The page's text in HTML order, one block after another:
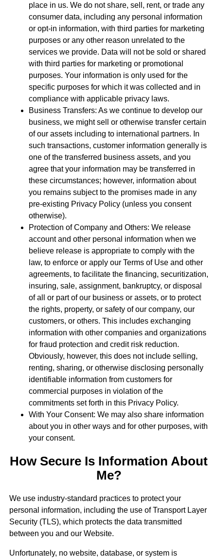
place in us. We do not share, sell, rent, or trade any
consumer data, including any personal information
or opt-in information, with third parties for marketing
purposes or any other reason unrelated to the
services we provide. Data will not be sold or shared
with third parties for marketing or promotional
purposes. Your information is only used for the
specific purposes for which it was collected and in
compliance with applicable privacy laws.
Business Transfers: As we continue to develop our
business, we might sell or otherwise transfer certain
of our assets including to international partners. In
such transactions, customer information generally is
one of the transferred business assets, and you
agree that your information may be transferred in
these circumstances; however, information about
you remains subject to the promises made in any
pre-existing Privacy Policy (unless you consent
otherwise).
Protection of Company and Others: We release
account and other personal information when we
believe release is appropriate to comply with the
law, to enforce or apply our Terms of Use and other
agreements, to facilitate the financing, securitization,
insuring, sale, assignment, bankruptcy, or disposal
of all or part of our business or assets, or to protect
the rights, property, or safety of our company, our
customers, or others. This includes exchanging
information with other companies and organizations
for fraud protection and credit risk reduction.
Obviously, however, this does not include selling,
renting, sharing, or otherwise disclosing personally
identifiable information from customers for
commercial purposes in violation of the
commitments set forth in this Privacy Policy.
With Your Consent: We may also share information
about you in other ways and for other purposes, with
your consent.
How Secure Is Information About
Me?
We use industry-standard practices to protect your
personal information, including the use of Transport Layer
Security (TLS), which protects the data transmitted
between you and our Website.
Unfortunately, no website, database, or system is